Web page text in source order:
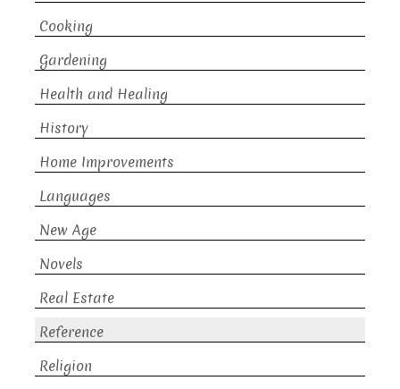
Cooking
Gardening
Health and Healing
History
Home Improvements
Languages
New Age
Novels
Real Estate
Reference
Religion